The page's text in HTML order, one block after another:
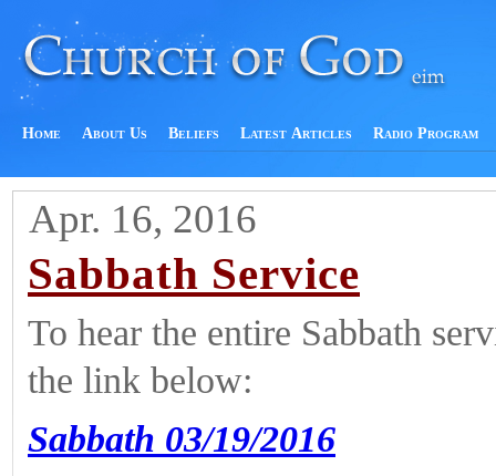
Home About Us Beliefs Latest Articles Radio Program
Apr. 16, 2016
Sabbath Service
To hear the entire Sabbath
the link below:
Sabbath 03/19/2016